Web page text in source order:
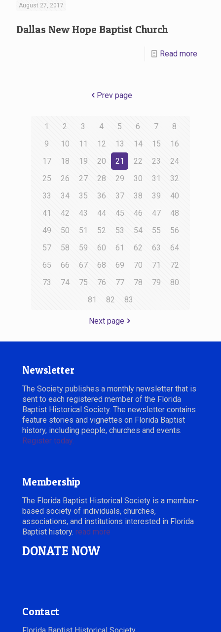
August 27, 2017
Dallas New Hope Baptist Church
Read more
Prev page
1 2 3 4 5 6 7
8
9
10 11 12 13 14 15
16
17
18 19 20 21 22 23
24
25
26 27 28 29 30 31
32
33
34 35 36 37 38 39
40
41
42 43 44 45 46 47
48
49
50 51 52 53 54 55
56
57
58 59 60 61 62 63
64
65
66 67 68 69 70 71
72
73
74 75 76 77 78 79
80
81
82 83
Next page
Newsletter
The Society publishes a monthly newsletter that is
sent to each registered member of the Florida
Baptist Historical Society. The newsletter contains
feature stories and vignettes on Florida Baptist
history, including people, churches and events.
Register today.
Membership
The Florida Baptist Historical Society is a member-
based society of individuals, churches,
associations, and institutions interested in Florida
Baptist history. read more
DONATE NOW
Contact